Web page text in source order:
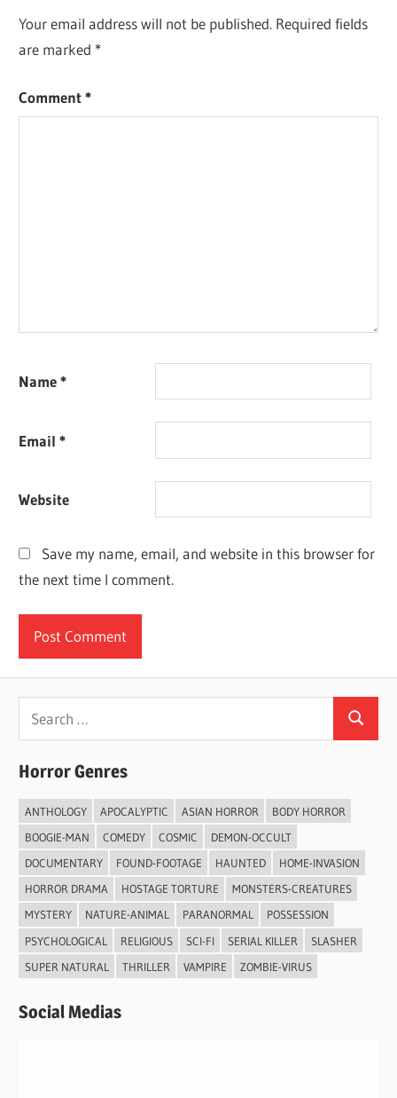
Your email address will not be published. Required fields
are marked *
Comment*
Name*
Email*
Website
Save my name, email, and website in this browser for
the next time I comment.
Search
Horror Genres
ANTHOLOGY APOCALYPTIC ASIAN HORROR
BODY HORROR
BOOGIE-MAN
COMEDY COSMIC
DEMON-OCCULT
DOCUMENTARY
FOUND-FOOTAGE HAUNTED
HOME-INVASION
HORROR DRAMA
HOSTAGE TORTURE
MONSTERS-CREATURES
MYSTERY
NATURE-ANIMAL PARANORMAL
POSSESSION
PSYCHOLOGICAL
RELIGIOUS SCI-FI SERIAL KILLER
SLASHER
SUPER NATURAL
THRILLER VAMPIRE ZOMBIE-VIRUS
Social Medias